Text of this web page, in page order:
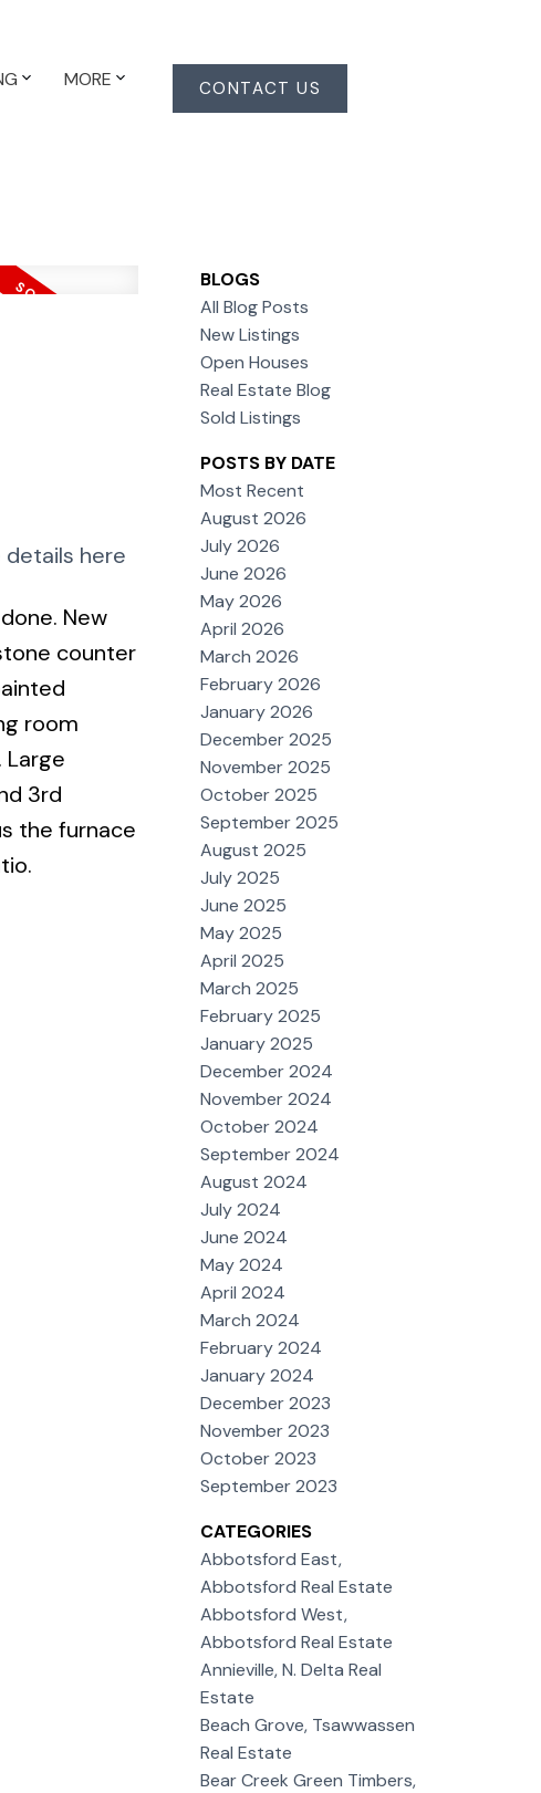
MORE CONTACT US
details here
New
counter
room
3rd
the furnace
BLOGS
All Blog Posts
New Listings
Open Houses
Real Estate Blog
Sold Listings
POSTS BY DATE
Most Recent
August 2026
July 2026
June 2026
May 2026
April 2026
March 2026
February 2026
January 2026
December 2025
November 2025
October 2025
September 2025
August 2025
July 2025
June 2025
May 2025
April 2025
March 2025
February 2025
January 2025
December 2024
November 2024
October 2024
September 2024
August 2024
July 2024
June 2024
May 2024
April 2024
March 2024
February 2024
January 2024
December 2023
November 2023
October 2023
September 2023
CATEGORIES
Abbotsford East,
Abbotsford Real Estate
Abbotsford West,
Abbotsford Real Estate
Annieville, N. Delta Real
Estate
Beach Grove, Tsawwassen
Real Estate
Bear Creek Green Timbers,